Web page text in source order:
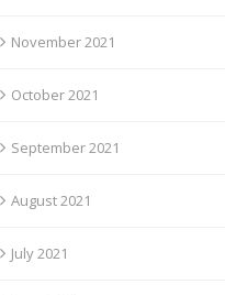
November 2021
October 2021
September 2021
August 2021
July 2021